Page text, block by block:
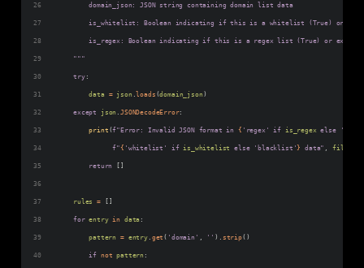
        domain_json: JSON string containing domain list data
is_whitelist: Boolean indicating if this is a whitelist (True) or
is_regex: Boolean indicating if this is a regex list (True) or exact
    """
try:
data = json .loads (domain_json )
except json JSONDecodeError:
print (f"Error: Invalid JSON format in { 'regex' if is_regex else
f"{ 'whitelist' if is_whitelist else 'blacklist'} data" file
return []
rules = []
for entry in data :
pattern = entry. get ( 'domain' '' ). strip()
if not pattern :